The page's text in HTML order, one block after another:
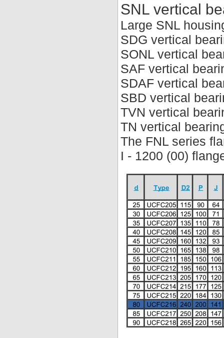
SNL vertical
Large SNL
SDG vertical
SONL vertical
SAF vertical
SDAF vertical
SBD vertical
TVN vertical
TN vertical
The FNL series
I - 1200 (00)